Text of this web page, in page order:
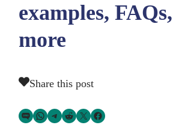
examples,
more
Share this post
Share via SMS TextShare via WhatsApp
Share via Telegram
Share on RedditShare on TwitterShare on Facebook